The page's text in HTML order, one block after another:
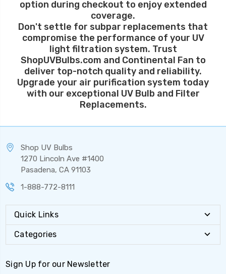
option during checkout to enjoy extended
coverage.
Don't settle for subpar replacements that
compromise the performance of your UV
light filtration system. Trust
ShopUVBulbs.com and Continental Fan to
deliver top-notch quality and reliability.
Upgrade your air purification system today
with our exceptional UV Bulb and Filter
Replacements.
Shop UV Bulbs
1270 Lincoln Ave #1400
Pasadena, CA 91103
1-888-772-8111
Quick Links
Categories
Sign Up for our Newsletter